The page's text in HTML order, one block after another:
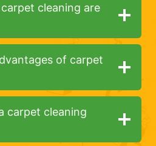
cleaning are
of carpet
carpet cleaning